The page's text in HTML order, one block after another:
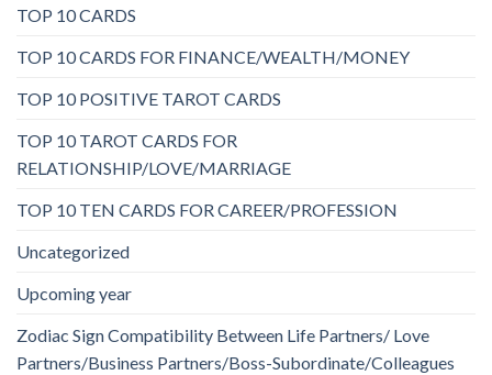
TOP 10 CARDS
TOP 10 CARDS FOR FINANCE/WEALTH/MONEY
TOP 10 POSITIVE TAROT CARDS
TOP 10 TAROT CARDS FOR
RELATIONSHIP/LOVE/MARRIAGE
TOP 10 TEN CARDS FOR CAREER/PROFESSION
Uncategorized
Upcoming year
Zodiac Sign Compatibility Between Life Partners/ Love
Partners/Business Partners/Boss-Subordinate/Colleagues